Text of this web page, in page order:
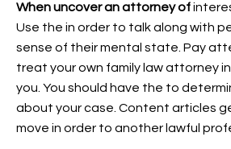
When uncover an attorney of
Use the in order to talk along with
sense of their mental state. Pay
treat your own family law attorney
you. You should have the to
about your case. Content articles
move in order to another lawful